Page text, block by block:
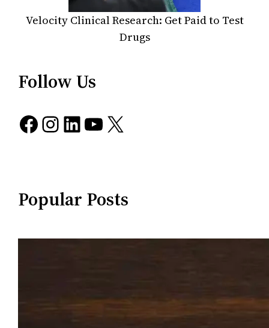
Velocity Clinical Research: Get Paid to Test
Drugs
Follow Us
Facebook Instagram LinkedIn YouTube X
Popular Posts